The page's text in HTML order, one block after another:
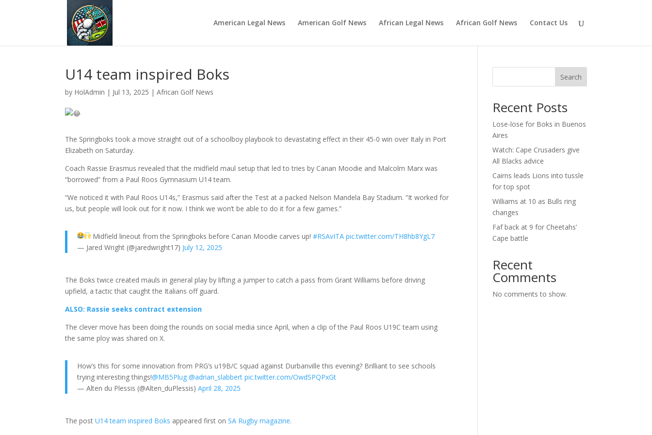
American Legal News American Golf News African Legal News African Golf News Contact Us
U14 team inspired Boks
by HolAdmin | Jul 13, 2025 |African Golf News
The Springboks took a move straight out of a schoolboy playbook to devastating effect in their 45-0 win over Italy in Port
Elizabeth on Saturday.
Coach Rassie Erasmus revealed that the midfield maul setup that led to tries by Canan Moodie and Malcolm Marx was
“borrowed” from a Paul Roos Gymnasium U14 team.
“We noticed it with Paul Roos U14s,” Erasmus said after the Test at a packed Nelson Mandela Bay Stadium. “It worked for
us, but people will look out for it now. I think we won’t be able to do it for a few games.”
Midfield lineout from the Springboks before Canan Moodie carves up!#RSAvITA pic.twitter.com/TH8hb8YgL7
— Jared Wright (@jaredwright17) July 12, 2025
The Boks twice created mauls in general play by lifting a jumper to catch a pass from Grant Williams before driving
upfield, a tactic that caught the Italians off guard.
ALSO: Rassie seeks contract extension
The clever move has been doing the rounds on social media since April, when a clip of the Paul Roos U19C team using
the same ploy was shared on X.
How’s this for some innovation from PRG’s u19B/C squad against Durbanville this evening? Brilliant to see schools
trying interesting things!@MB5Plug @adrian_slabbert pic.twitter.com/OwdSPQPxGt
— Alten du Plessis (@Alten_duPlessis)April 28, 2025
The postU14 team inspired Boks appeared first onSA Rugby magazine.
Search
Recent Posts
Lose-lose for Boks in Buenos
Aires
Watch: Cape Crusaders give
All Blacks advice
Cairns leads Lions into tussle
for top spot
Williams at 10 as Bulls ring
changes
Faf back at 9 for Cheetahs’
Cape battle
Recent
Comments
No comments to show.